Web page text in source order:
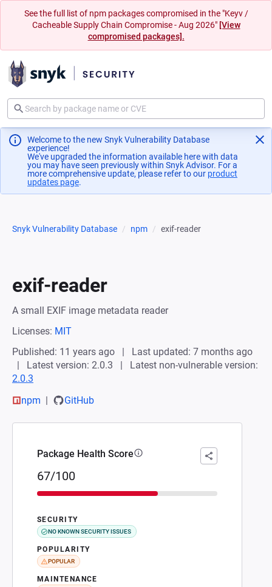
See the full list of npm packages compromised in the "Keyv /
Cacheable Supply Chain Compromise - Aug 2026" [View
compromised packages].
Welcome to the new Snyk Vulnerability Database
experience!
We've upgraded the information available here with data
you may have seen previously within Snyk Advisor. For a
more comprehensive update, please refer to our product
updates page(opens in a new tab)
.
Snyk Vulnerability Database npm exif-reader
exif-reader
A small EXIF image metadata reader
Licenses: MIT
Published: 11 years ago
Last updated: 7 months ago
Latest version: 2.0.3
Latest non-vulnerable version:
2.0.3
npm
GitHub
Package Health Score
67/100
SECURITY
NO KNOWN SECURITY ISSUES
POPULARITY
POPULAR
MAINTENANCE